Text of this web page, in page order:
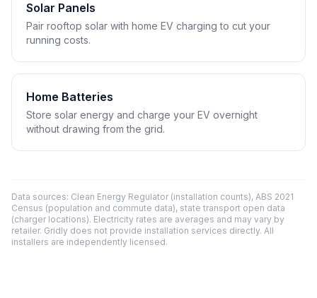
Solar Panels
Pair rooftop solar with home EV charging to cut your
running costs.
Home Batteries
Store solar energy and charge your EV overnight
without drawing from the grid.
Data sources: Clean Energy Regulator (installation counts), ABS 2021
Census (population and commute data), state transport open data
(charger locations). Electricity rates are averages and may vary by
retailer. Gridly does not provide installation services directly. All
installers are independently licensed.